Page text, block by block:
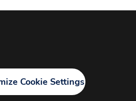
Cookie Settings